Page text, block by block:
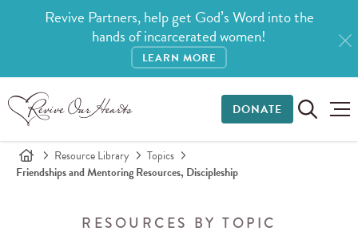
Revive Partners, help get God’s Word into the
hands of incarcerated women!
LEARN MORE
DONATE
Resource Library
Topics
Friendships and Mentoring Resources, Discipleship
RESOURCES BY TOPIC